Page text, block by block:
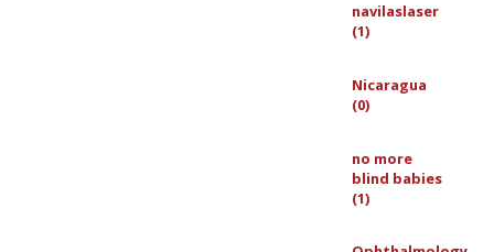
navilaslaser
(1)
Nicaragua
(0)
no more
blind babies
(1)